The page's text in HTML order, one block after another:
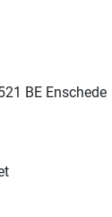
BE Enschede